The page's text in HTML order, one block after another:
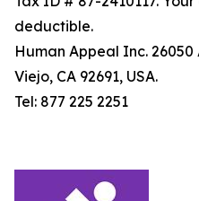
deductible.
Human Appeal Inc. 26050
Viejo, CA 92691, USA.
Tel: 877 225 2251